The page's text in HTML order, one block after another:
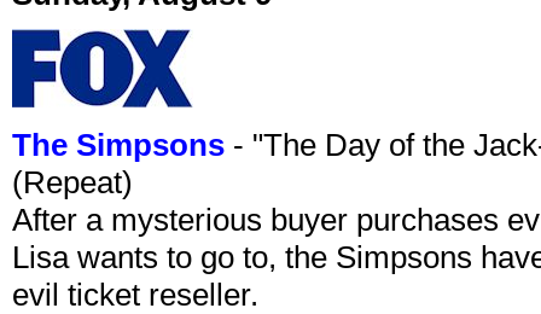
The Simpsons - "The Day of the
(Repeat)
After a mysterious buyer purchases
Lisa wants to go to, the Simpsons
evil ticket reseller.